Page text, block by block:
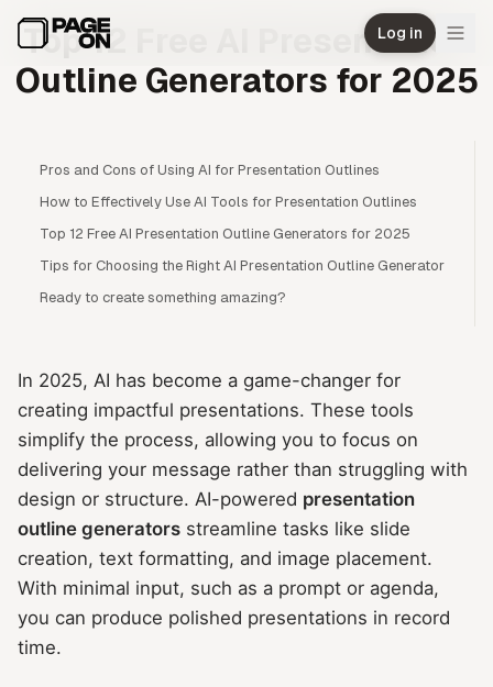
Log in
Top 12 Free AI Presentation
Outline Generators for 2025
Pros and Cons of Using AI for Presentation Outlines
How to Effectively Use AI Tools for Presentation Outlines
Top 12 Free AI Presentation Outline Generators for 2025
Tips for Choosing the Right AI Presentation Outline Generator
Ready to create something amazing?
In 2025, AI has become a game-changer for
creating impactful presentations. These tools
simplify the process, allowing you to focus on
delivering your message rather than struggling with
design or structure. AI-powered presentation
outline generators streamline tasks like slide
creation, text formatting, and image placement.
With minimal input, such as a prompt or agenda,
you can produce polished presentations in record
time.